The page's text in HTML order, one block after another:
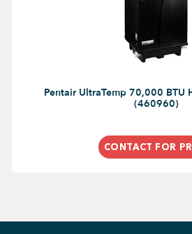
Pentair UltraTemp 70,000 BTU
(460960)
CONTACT FOR